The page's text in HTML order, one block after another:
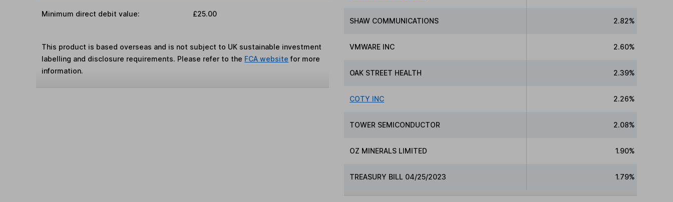
Minimum direct debit value: £25.00
This product is based overseas and is not subject to UK sustainable investment
labelling and disclosure requirements. Please refer to the FCA website for more
information.
SHAW COMMUNICATIONS 2.82%
VMWARE INC 2.60%
OAK STREET HEALTH 2.39%
COTY INC 2.26%
TOWER SEMICONDUCTOR 2.08%
OZ MINERALS LIMITED 1.90%
TREASURY BILL 04/25/2023 1.79%